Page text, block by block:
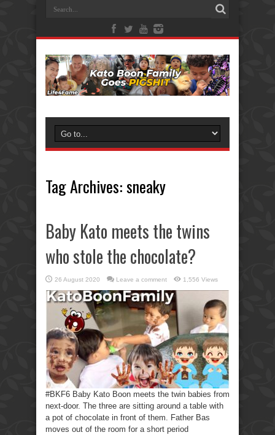
Tag Archives:sneaky
Baby Kato meets the twins
who stole the chocolate?
26 August 2020 Leave a comment 1,556 Views
#BKF6 Baby Kato Boon meets the twin babies from
next-door. The three are sitting around a table with
a pot of chocolate in front of them. Father Bas
moves out of the room for a short period